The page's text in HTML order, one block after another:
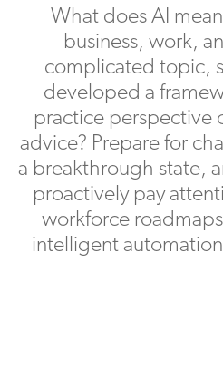
What does AI
business, work,
complicated topic,
developed a
practice perspective
advice? Prepare for
a breakthrough state,
proactively pay
workforce
intelligent